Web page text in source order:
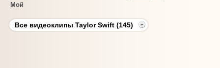
Мой
Все видеоклипы Taylor Swift (145)